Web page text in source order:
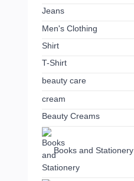
Jeans
Men's Clothing
Shirt
T-Shirt
beauty care
cream
Beauty Creams
Books and Stationery